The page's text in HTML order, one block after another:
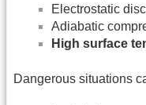
Electrostatic
Adiabatic
High surface
Dangerous situations